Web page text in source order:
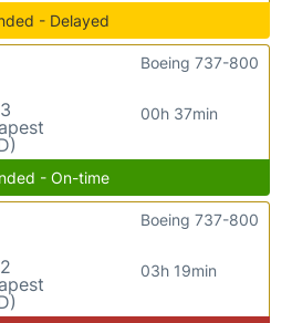
- Delayed
00h 37min
Boeing 737-800
- On-time
03h 19min
Boeing 737-800